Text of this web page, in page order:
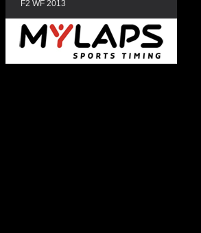
F2 WF 2013